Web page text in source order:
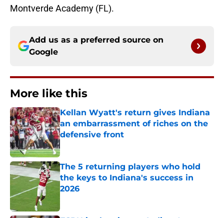
Montverde Academy (FL).
Add us as a preferred source on
Google
More like this
Kellan Wyatt's return gives Indiana
an embarrassment of riches on the
defensive front
The 5 returning players who hold
the keys to Indiana's success in
2026